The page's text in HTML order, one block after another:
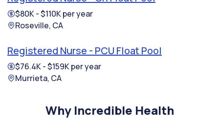
$80K - $110K per year
Roseville, CA
Registered Nurse - PCU Float Pool
$76.4K - $159K per year
Murrieta, CA
Why Incredible Health